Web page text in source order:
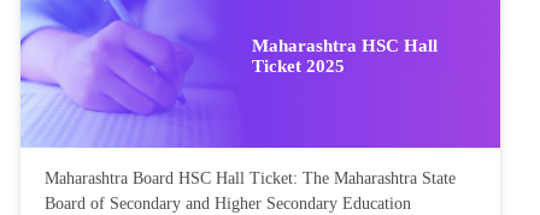
Maharashtra HSC Hall
Ticket 2025
Maharashtra Board HSC Hall Ticket: The Maharashtra State
Board of Secondary and Higher Secondary Education